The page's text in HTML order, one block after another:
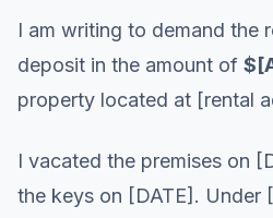
I am writing to demand the
deposit in the amount of
property located at [rental
I vacated the premises on
the keys on [DATE]. Under